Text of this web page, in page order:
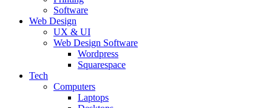
Software
Web Design
UX & UI
Web Design Software
Wordpress
Squarespace
Tech
Computers
Laptops